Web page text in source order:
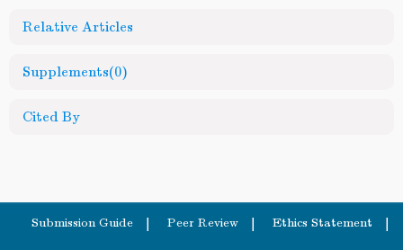
Relative Articles
Supplements(0)
Cited By
Submission Guide Peer Review Ethics Statement